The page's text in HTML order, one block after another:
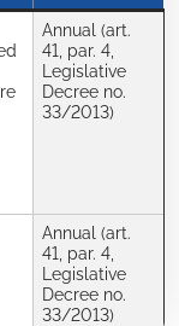
Annual (art.
41, par. 4,
Legislative
Decree no.
33/2013)
Annual (art.
41, par. 4,
Legislative
Decree no.
33/2013)